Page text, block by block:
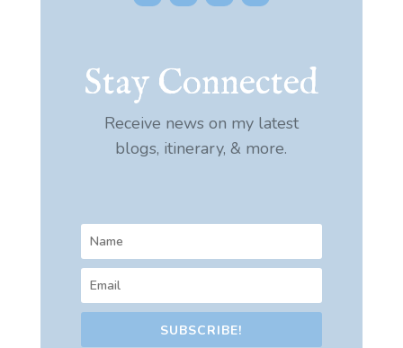
Stay Connected
Receive news on my latest
blogs, itinerary, & more.
SUBSCRIBE!